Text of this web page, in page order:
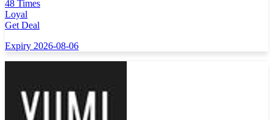
48 Times
Loyal
Get Deal
Expiry 2026-08-06